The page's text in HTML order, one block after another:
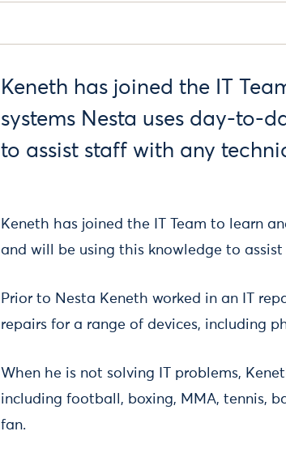
Keneth has joined the IT
systems Nesta uses day-to-
to assist staff with any
Keneth has joined the IT Team to learn
and will be using this knowledge to
Prior to Nesta Keneth worked in an IT
repairs for a range of devices, including
When he is not solving IT problems,
including football, boxing, MMA, tennis,
fan.